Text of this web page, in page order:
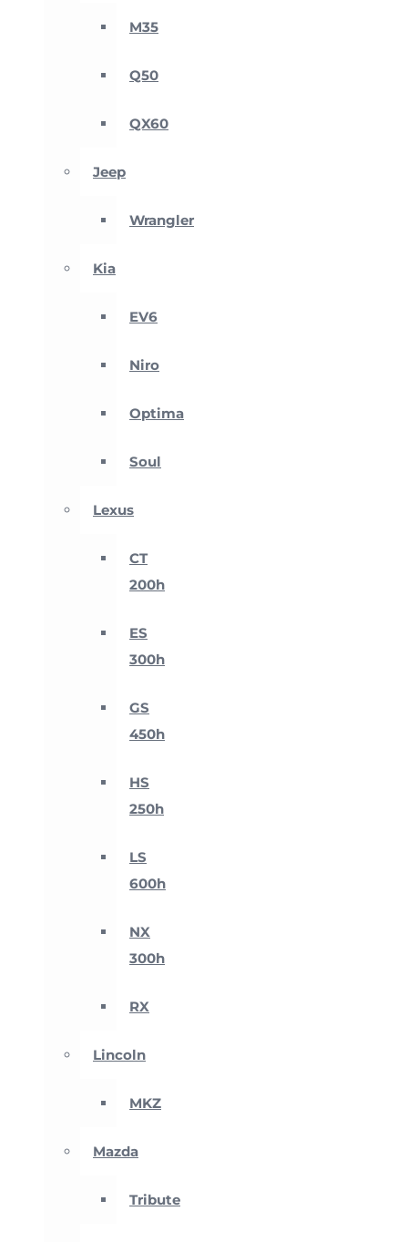
M35
Q50
QX60
Jeep
Wrangler
Kia
EV6
Niro
Optima
Soul
Lexus
CT
200h
ES
300h
GS
450h
HS
250h
LS
600h
NX
300h
RX
Lincoln
MKZ
Mazda
Tribute